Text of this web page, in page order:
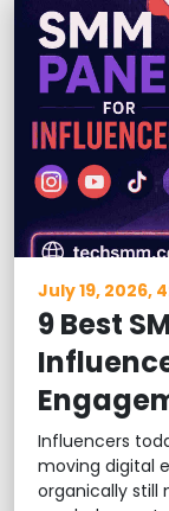
July 19, 2026,
9 Best
Influencers
moving digital
organically still